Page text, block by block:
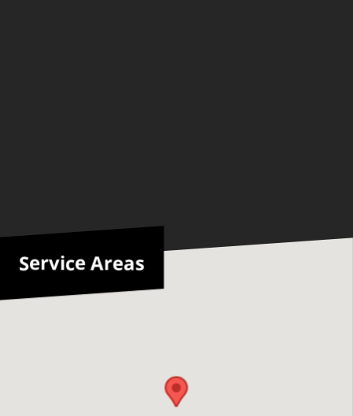
Service Areas